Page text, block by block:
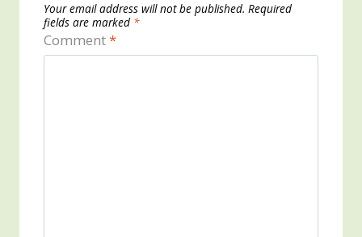
Your email address will not be published. Required
fields are marked *
Comment*